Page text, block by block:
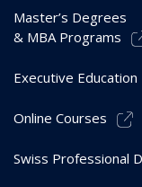
Master’s Degrees
& MBA Programs
Executive Education
Online Courses
Swiss Professional